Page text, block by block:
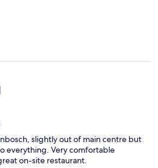
slightly out of main centre but
everything. Very comfortable
on-site restaurant.